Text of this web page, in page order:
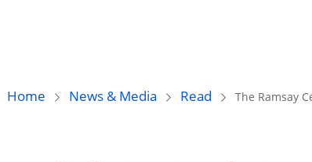
Home News & Media Read The Ramsay